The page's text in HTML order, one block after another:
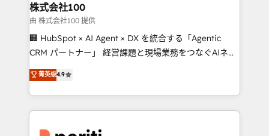
inbound and loop marketing, content, and digital
creativity. Our multicultural team works in Spanish,
Portuguese, and English to design scalable strategies
that drive measurable growth. 🌎 Highlights: • 10+
Platform Migration Excellence. • Top 3 Partner of the
Year LATAM 2022, 2023, 2024, 2025. • Partner of the
business with HubSpot? Let Cebra’s experts help
株式会社100
由 株式会社100 提供
🏢 HubSpot × AI Agent × DX を統合する「Agentic
CRM パートナー」 経営課題と現場業務をつなぐAIネイ
ティブ・エージェンシーとして、HubSpot Eliteの実装
力で顧客フロント業務を再設計します。 💡 100inc は何
をする会社か？ HubSpotを共通基盤に、AIエージェン
トを組み込んだ顧客フロント業務（マーケティング・営
菁英级4.9